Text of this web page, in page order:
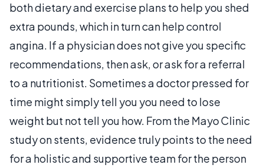
both dietary and exercise plans to help you shed
extra pounds, which in turn can help control
angina. If a physician does not give you specific
recommendations, then ask, or ask for a referral
to a nutritionist. Sometimes a doctor pressed for
time might simply tell you you need to lose
weight but not tell you how. From the Mayo Clinic
study on stents, evidence truly points to the need
for a holistic and supportive team for the person